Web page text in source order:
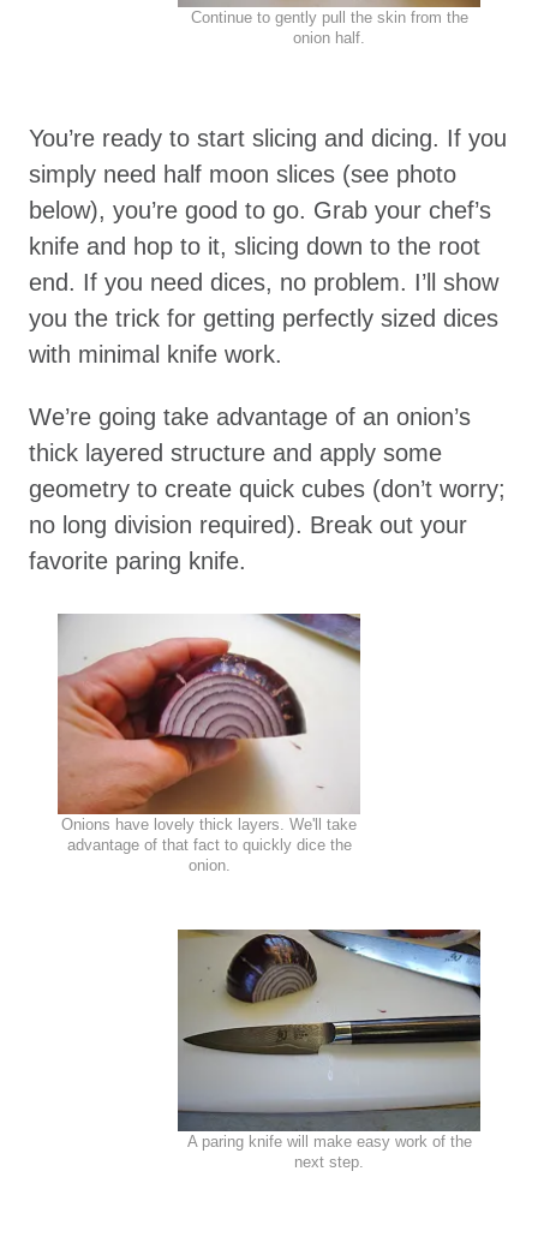
Continue to gently pull the skin from the
onion half.
You’re ready to start slicing and dicing. If you
simply need half moon slices (see photo
below), you’re good to go. Grab your chef’s
knife and hop to it, slicing down to the root
end. If you need dices, no problem. I’ll show
you the trick for getting perfectly sized dices
with minimal knife work.
We’re going take advantage of an onion’s
thick layered structure and apply some
geometry to create quick cubes (don’t worry;
no long division required). Break out your
favorite paring knife.
Onions have lovely thick layers. We'll take
advantage of that fact to quickly dice the
onion.
A paring knife will make easy work of the
next step.